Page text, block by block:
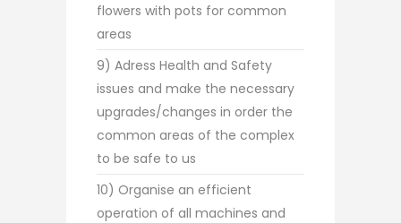
flowers with pots for common
areas
9) Adress Health and Safety
issues and make the necessary
upgrades/changes in order the
common areas of the complex
to be safe to us
10) Organise an efficient
operation of all machines and